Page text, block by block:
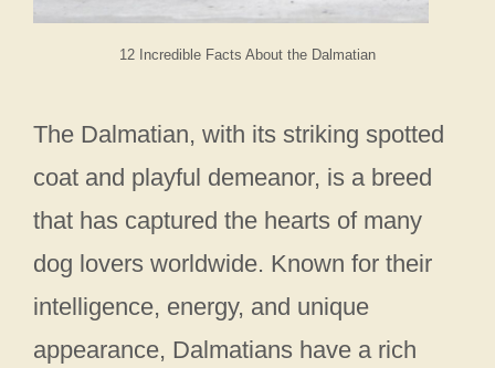
12 Incredible Facts About the Dalmatian
The Dalmatian, with its striking spotted
coat and playful demeanor, is a breed
that has captured the hearts of many
dog lovers worldwide. Known for their
intelligence, energy, and unique
appearance, Dalmatians have a rich